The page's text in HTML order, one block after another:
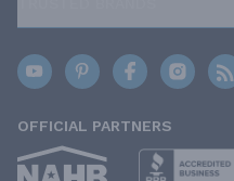
OFFICIAL PARTNERS